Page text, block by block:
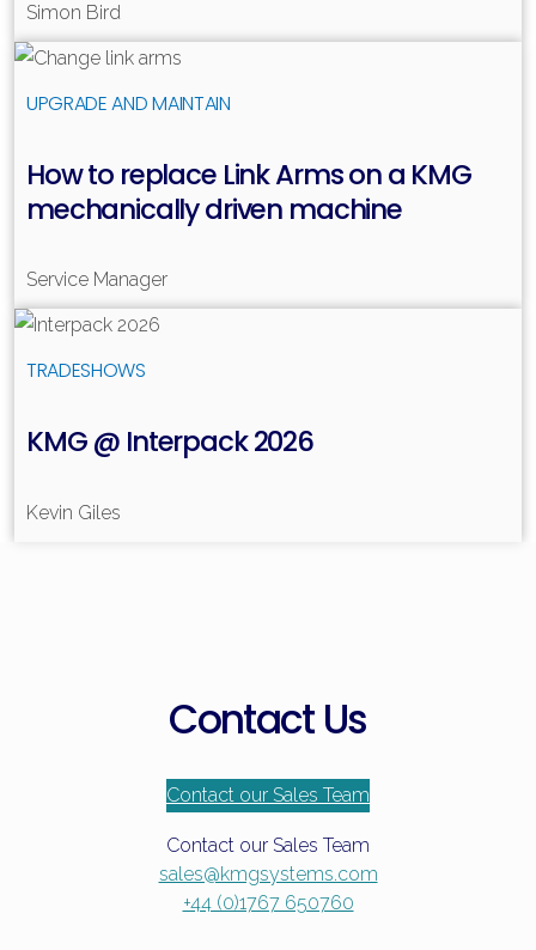
Simon Bird
UPGRADE AND MAINTAIN
How to replace Link Arms on a KMG
mechanically driven machine
Service Manager
TRADESHOWS
KMG @ Interpack 2026
Kevin Giles
Contact Us
Contact our Sales Team
Contact our Sales Team
sales@kmgsystems.com
+44 (0)1767 650760